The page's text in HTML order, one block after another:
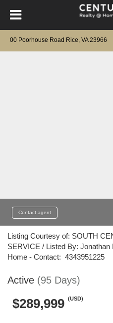
00 Poorhouse Road Rice, VA 23966
Contact agent
Listing Courtesy of: SOUTH
SERVICE / Listed By:
Home - Contact: 4343951225
Active (95 Days)
$289,999 (USD)